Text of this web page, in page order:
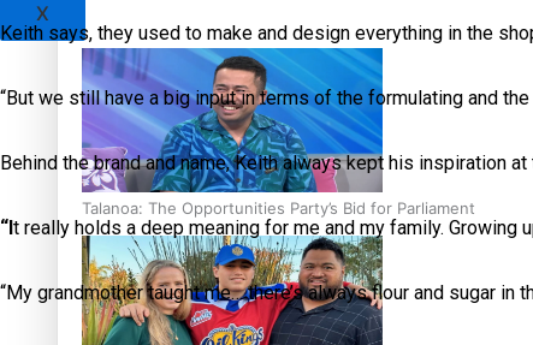
Talanoa: The Opportunities Party’s Bid for Parliament
X
Keith says, they used to make and design everything in the
“But we still have a big input in terms of the formulating and
Behind the brand and name, Keith always kept his inspiration
“It really holds a deep meaning for me and my family. Growing
“My grandmother taught me… there’s always flour and sugar in